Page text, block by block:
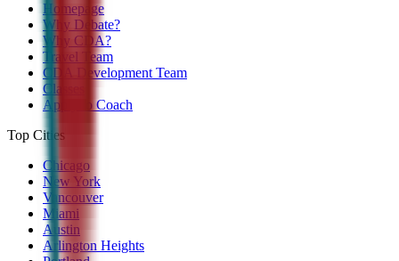
Homepage
Why Debate?
Why CDA?
Travel Team
CDA Development Team
Classes
Apply to Coach
Top Cities
Chicago
New York
Vancouver
Miami
Austin
Arlington Heights